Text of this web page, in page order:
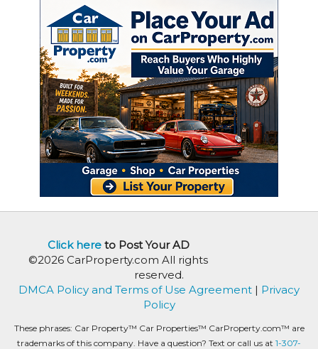
Click hereto Post Your AD
©2026 CarProperty.com All rights
reserved.
DMCA Policy and Terms of Use Agreement | Privacy
Policy
These phrases: Car Property™ Car Properties™ CarProperty.com™ are
trademarks of this company. Have a question? Text or call us at 1-307-